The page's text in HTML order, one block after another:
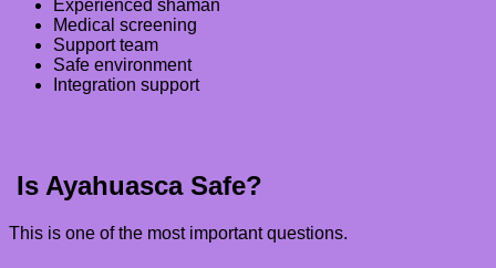
Experienced shaman
Medical screening
Support team
Safe environment
Integration support
Is Ayahuasca Safe?
This is one of the most important questions.